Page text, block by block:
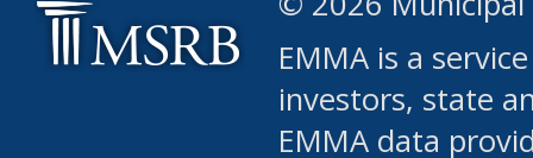
(either commercially or
use or allow others to
robot or similar
EMMA is a
investors, state
EMMA data